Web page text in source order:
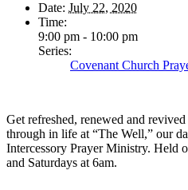
Date: July 22, 2020
Time:
9:00 pm - 10:00 pm
Series:
Covenant Church
Get refreshed, renewed and
through in life at “The Well,” our
Intercessory Prayer Ministry. Held
and Saturdays at 6am.